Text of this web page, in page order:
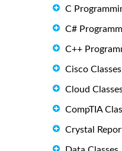
C
C#
C++
Cisco Classes
Cloud
CompTIA
Crystal